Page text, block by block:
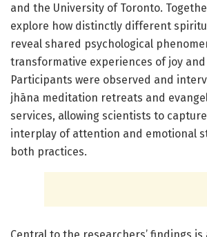
and the University of Toronto.
explore how distinctly different
reveal shared psychological
transformative experiences of joy and
Participants were observed and
jhāna meditation retreats and
services, allowing scientists to
interplay of attention and emotional
both practices.